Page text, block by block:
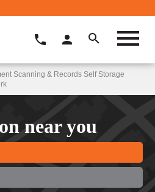
Scanning & Records Self Storage
near you